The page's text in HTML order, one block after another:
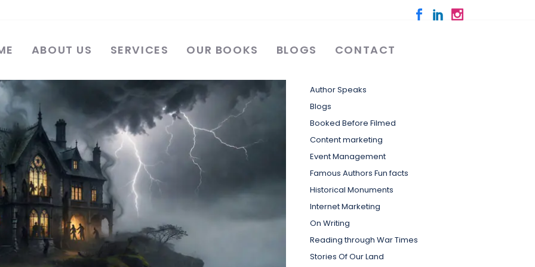
ABOUT US SERVICES OUR BOOKS BLOGS CONTACT
Author Speaks
Blogs
Booked Before Filmed
Content marketing
Event Management
Famous Authors Fun facts
Historical Monuments
Internet Marketing
On Writing
Reading through War Times
Stories Of Our Land